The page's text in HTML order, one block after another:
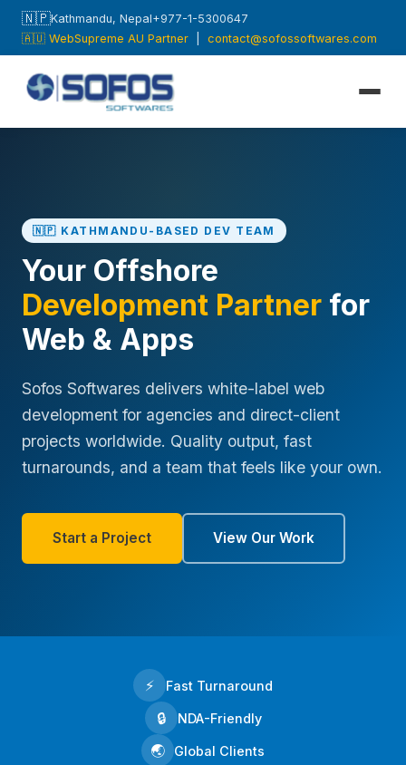
🇳🇵Kathmandu, Nepal+977-1-5300647
🇦🇺 WebSupreme AU Partner
contact@sofossoftwares.com
🇳🇵 KATHMANDU-BASED DEV TEAM
Your Offshore
Development Partner for
Web & Apps
Sofos Softwares delivers white-label web
development for agencies and direct-client
projects worldwide. Quality output, fast
turnarounds, and a team that feels like your own.
Start a Project View Our Work
⚡ Fast Turnaround
🔒 NDA-Friendly
🌏 Global Clients